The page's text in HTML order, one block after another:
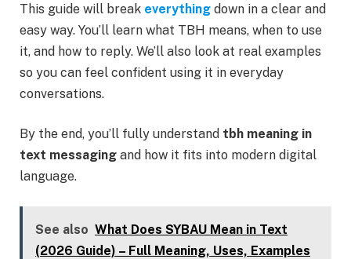
This guide will break everything down in a clear and
easy way. You’ll learn what TBH means, when to use
it, and how to reply. We’ll also look at real examples
so you can feel confident using it in everyday
conversations.
By the end, you’ll fully understand tbh meaning in
text messaging and how it fits into modern digital
language.
See also What Does SYBAU Mean in Text
(2026 Guide) – Full Meaning, Uses, Examples